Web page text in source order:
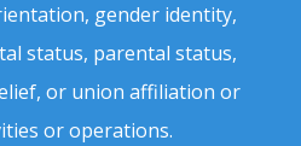
gender identity,
status, parental status,
or union affiliation or
or operations.